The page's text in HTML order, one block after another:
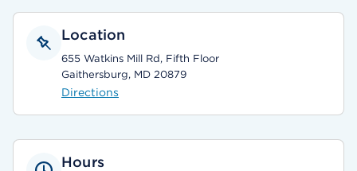
Location
655 Watkins Mill Rd, Fifth Floor
Gaithersburg, MD 20879
Directions
Hours